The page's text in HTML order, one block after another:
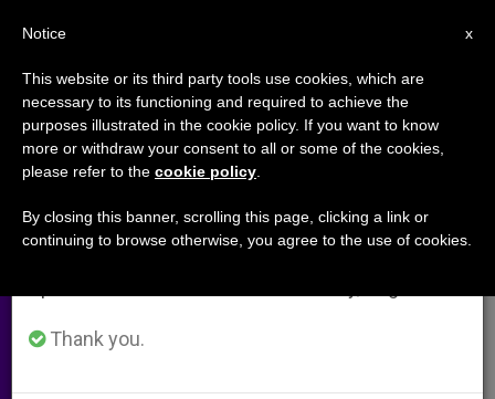
ARCHIVES
×
Important Notice
From July 27 to August 7 we will take our
annual break, taking advantage of the summer
period when less information is generated and
Thank you.
x
Notice
This website or its third party tools use cookies, which are
necessary to its functioning and required to achieve the
purposes illustrated in the cookie policy. If you want to know
more or withdraw your consent to all or some of the cookies,
please refer to the cookie policy
By closing this banner, scrolling this page, clicking a link or
continuing to browse otherwise, you agree to the use of cookies.